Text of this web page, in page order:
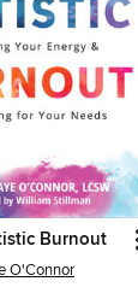
Burnout
O'Connor